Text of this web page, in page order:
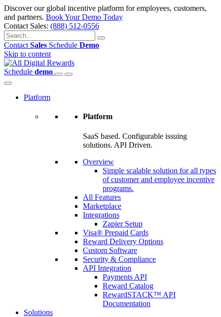
Discover our global incentive platform for employees, customers,
and partners. Book Your Demo Today
Contact Sales: (888) 512-0556
Contact Sales Schedule Demo
Skip to content
Schedule demo
Platform
Platform
SaaS based. Configurable issuing
solutions. API Driven.
Overview
Simple scalable solution for all types
of customer and employee incentive
programs.
All Features
Marketplace
Integrations
Zapier Setup
Visa® Prepaid Cards
Reward Delivery Options
Custom Software
Security & Compliance
API Integration
Payments API
Reward Catalog
RewardSTACK™ API
Documentation
Solutions